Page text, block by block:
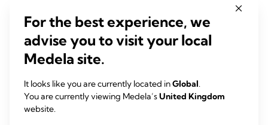
For the best experience, we
advise you to visit your local
Medela site.
It looks like you are currently located inGlobal.
You are currently viewing Medela’sUnited Kingdom
website.